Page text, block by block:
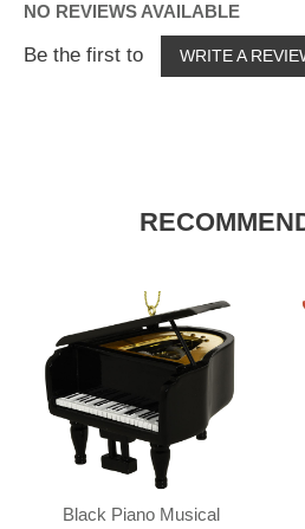
NO REVIEWS AVAILABLE
Be the first to WRITE A
Black Piano Musical